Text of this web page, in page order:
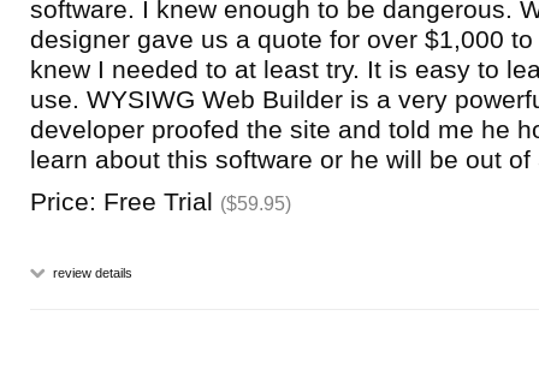
software. I knew enough to be dangerous.
designer gave us a quote for over $1,000
knew I needed to at least try. It is easy to
use. WYSIWG Web Builder is a very
developer proofed the site and told me he
learn about this software or he will be out of
Price: Free Trial ($59.95)
review details